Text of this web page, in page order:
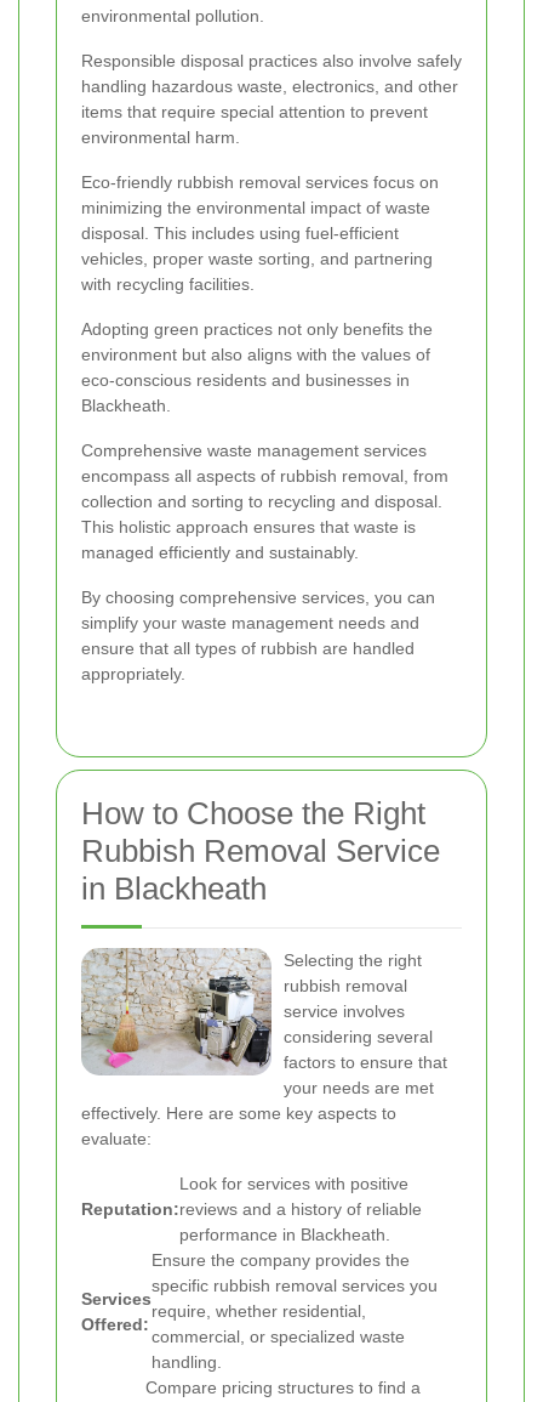
environmental pollution.
Responsible disposal practices also involve safely
handling hazardous waste, electronics, and other
items that require special attention to prevent
environmental harm.
Eco-friendly rubbish removal services focus on
minimizing the environmental impact of waste
disposal. This includes using fuel-efficient
vehicles, proper waste sorting, and partnering
with recycling facilities.
Adopting green practices not only benefits the
environment but also aligns with the values of
eco-conscious residents and businesses in
Blackheath.
Comprehensive waste management services
encompass all aspects of rubbish removal, from
collection and sorting to recycling and disposal.
This holistic approach ensures that waste is
managed efficiently and sustainably.
By choosing comprehensive services, you can
simplify your waste management needs and
ensure that all types of rubbish are handled
appropriately.
How to Choose the Right
Rubbish Removal Service
in Blackheath
Selecting the right
rubbish removal
service involves
considering several
factors to ensure that
your needs are met
effectively. Here are some key aspects to
evaluate:
Reputation:
Look for services with positive
reviews and a history of reliable
performance in Blackheath.
Services
Offered:
Ensure the company provides the
specific rubbish removal services you
require, whether residential,
commercial, or specialized waste
handling.
Compare pricing structures to find a